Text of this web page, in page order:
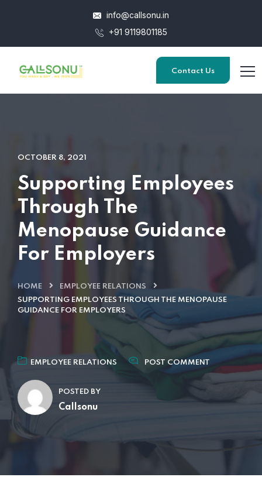
info@callsonu.in
+91 9119801185
Contact Us
OCTOBER 8, 2021
Supporting Employees
Through The
Menopause Guidance
For Employers
HOME
EMPLOYEE RELATIONS
SUPPORTING EMPLOYEES THROUGH THE MENOPAUSE
GUIDANCE FOR EMPLOYERS
EMPLOYEE RELATIONS POST COMMENT
POSTED BY
Callsonu